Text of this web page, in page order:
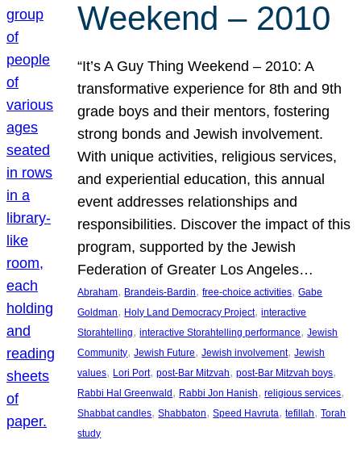
Weekend – 2010
“It’s A Guy Thing Weekend – 2010: A
transformative experience for 8th and 9th
grade boys and their mentors, fostering
strong bonds and Jewish involvement.
With unique activities, religious services,
and experiential education, this annual
event addresses relationships and
responsibilities. Discover the impact of this
program, supported by the Jewish
Federation of Greater Los Angeles…
Abraham, Brandeis-Bardin, free-choice activities, Gabe
Goldman, Holy Land Democracy Project, interactive
Storahtelling, interactive Storahtelling performance, Jewish
Community, Jewish Future, Jewish involvement, Jewish
values, Lori Port, post-Bar Mitzvah, post-Bar Mitzvah boys
Rabbi Hal Greenwald , Rabbi Jon Hanish, religious services
Shabbat candles, Shabbaton, Speed Havruta, tefillah, Torah
study